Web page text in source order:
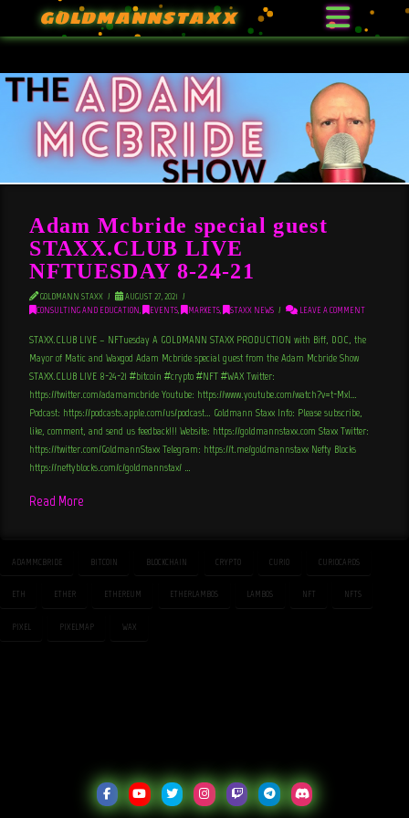
GOLDMANNSTAXX
Adam Mcbride special guest
STAXX.CLUB LIVE
NFTUESDAY 8-24-21
GOLDMANN STAXX
AUGUST 27, 2021
CONSULTING AND EDUCATION, EVENTS, MARKETS, STAXX NEWS LEAVE A COMMENT
STAXX.CLUB LIVE – NFTuesday A GOLDMANN STAXX PRODUCTION with Biff, DOC, the
Mayor of Matic and Waxgod Adam Mcbride special guest from the Adam Mcbride Show
STAXX.CLUB LIVE 8-24-21 #bitcoin #crypto #NFT #WAX Twitter:
https://twitter.com/adamamcbride Youtube: https://www.youtube.com/watch?v=t-Mxl…
Podcast: https://podcasts.apple.com/us/podcast… Goldmann Staxx Info: Please subscribe,
like, comment, and send us feedback!!! Website: https://goldmannstaxx.com Staxx Twitter:
https://twitter.com/GoldmannStaxx Telegram: https://t.me/goldmannstaxx Nefty Blocks
https://neftyblocks.com/c/goldmannstax/ …
Read More
ADAMMCBRIDE BITCOIN BLOCKCHAIN CRYPTO CURIO CURIOCARDS
ETH ETHER ETHEREUM ETHERLAMBOS LAMBOS NFT NFTS
PIXEL PIXELMAP WAX